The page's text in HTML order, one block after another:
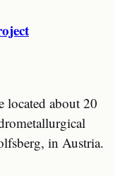
located about 20
in Austria.